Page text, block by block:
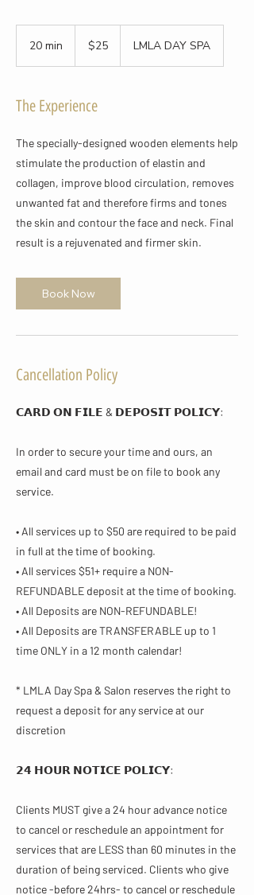
20 min
n
dollars$25 LMLA DAY SPA
The Experience
The specially-designed wooden elements help
stimulate the production of elastin and
collagen, improve blood circulation, removes
unwanted fat and therefore firms and tones
the skin and contour the face and neck. Final
result is a rejuvenated and firmer skin.
Book Now
Cancellation Policy
𝗖𝗔𝗥𝗗 𝗢𝗡 𝗙𝗜𝗟𝗘 & 𝗗𝗘𝗣𝗢𝗦𝗜𝗧 𝗣𝗢𝗟𝗜𝗖𝗬​:
In order to secure your time and ours, an
email and card must be on file to book any
service.
• All services up to $50 are required to be paid
in full at the time of booking.
• All services $51+ require a NON-
REFUNDABLE deposit at the time of booking.
• All Deposits are NON-REFUNDABLE!
• All Deposits are TRANSFERABLE up to 1
time ONLY in a 12 month calendar!
* LMLA Day Spa & Salon reserves the right to
request a deposit for any service at our
discretion
𝟮𝟰 𝗛𝗢𝗨𝗥 𝗡𝗢𝗧𝗜𝗖𝗘 𝗣𝗢𝗟𝗜𝗖𝗬​:
Clients MUST give a 24 hour advance notice
to cancel or reschedule an appointment for
services that are LESS than 60 minutes in the
duration of being serviced. Clients who give
notice -before 24hrs- to cancel or reschedule